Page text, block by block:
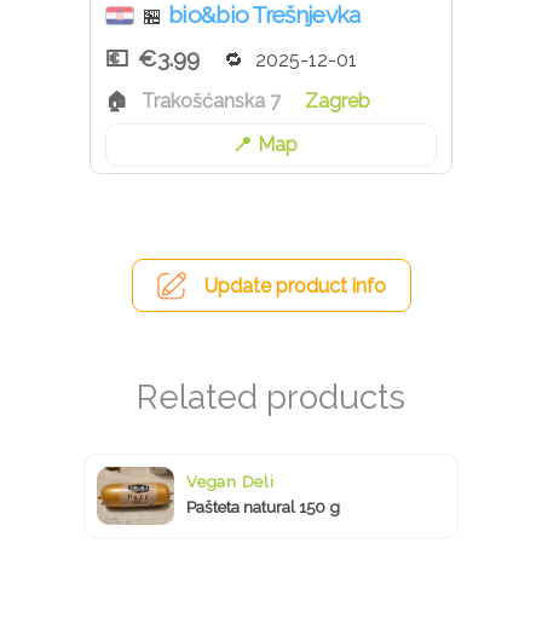
🏪 bio&bio Trešnjevka
€3.99
2025-12-01
Trakošćanska 7
Zagreb
Map
Update product info
Vegan Deli
Pašteta natural 150 g